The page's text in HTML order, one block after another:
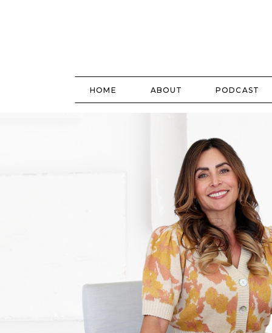
HOME ABOUT PODCAST